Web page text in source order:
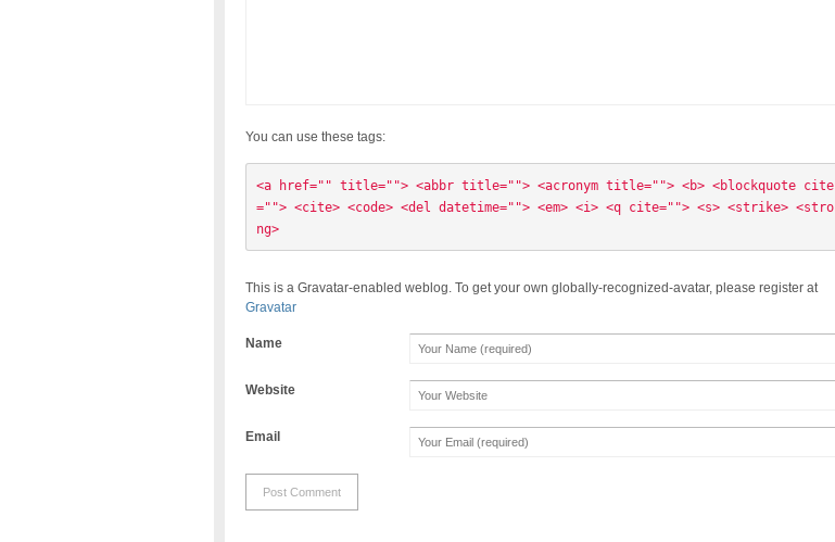
You can use these tags:
<a href="" title=""> <abbr title=""> <acronym title=""> <b> <blockquote cite
=""> <cite> <code> <del datetime=""> <em> <i> <q cite=""> <s> <strike> <stro
ng>
This is a Gravatar-enabled weblog. To get your own globally-recognized-avatar, please register at
Gravatar
Name
Website
Email